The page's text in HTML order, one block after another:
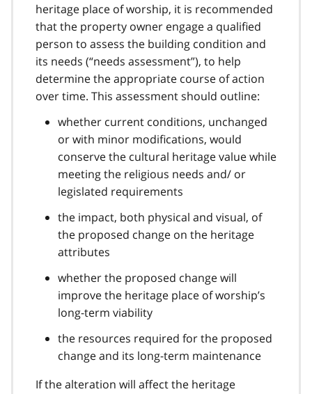
heritage place of worship, it is recommended
that the property owner engage a qualified
person to assess the building condition and
its needs (“needs assessment”), to help
determine the appropriate course of action
over time. This assessment should outline:
whether current conditions, unchanged
or with minor modifications, would
conserve the cultural heritage value while
meeting the religious needs and/ or
legislated requirements
the impact, both physical and visual, of
the proposed change on the heritage
attributes
whether the proposed change will
improve the heritage place of worship’s
long-term viability
the resources required for the proposed
change and its long-term maintenance
If the alteration will affect the heritage